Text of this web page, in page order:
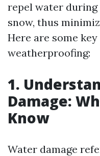
repel water
snow, thus
Here are some
weatherproofing:
1.
Damage:
Know
Water damage